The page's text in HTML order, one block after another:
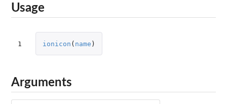
Usage
1 ionicon ( name )
Arguments